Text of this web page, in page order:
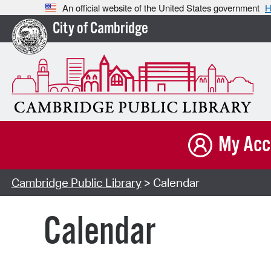
An official website of the United States government
City of Cambridge
My
Cambridge Public Library> Calendar
Calendar